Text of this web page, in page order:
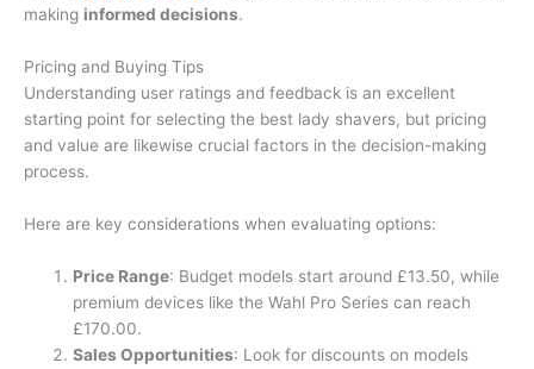
making informed decisions.
Pricing and Buying Tips
Understanding user ratings and feedback is an excellent
starting point for selecting the best lady shavers, but pricing
and value are likewise crucial factors in the decision-making
process.
Here are key considerations when evaluating options:
Price Range: Budget models start around £13.50, while
premium devices like the Wahl Pro Series can reach
£170.00.
Sales Opportunities: Look for discounts on models